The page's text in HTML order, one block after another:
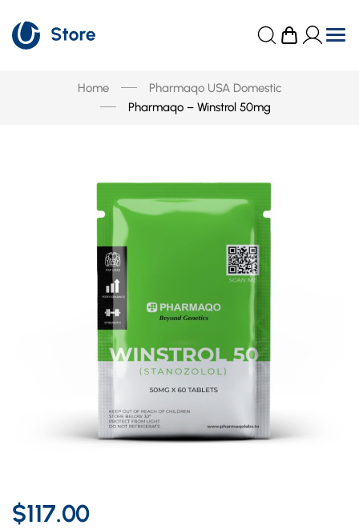
Home
Pharmaqo USA Domestic
Pharmaqo – Winstrol 50mg
$117.00